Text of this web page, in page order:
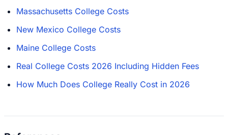
Massachusetts College Costs
New Mexico College Costs
Maine College Costs
Real College Costs 2026 Including Hidden Fees
How Much Does College Really Cost in 2026